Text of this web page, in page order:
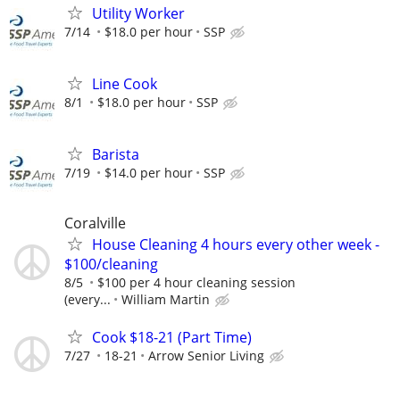
Utility Worker
7/14 $18.0 per hour SSP
Line Cook
8/1 $18.0 per hour SSP
Barista
7/19 $14.0 per hour SSP
Coralville
House Cleaning 4 hours every other week -
$100/cleaning
8/5
$100 per 4 hour cleaning session
(every...
William Martin
Cook $18-21 (Part Time)
7/27 18-21 Arrow Senior Living